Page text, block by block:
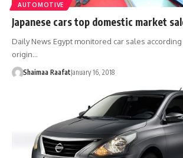
AUTOMOTIVE
Japanese cars top domestic market
Daily News Egypt monitored car sales
origin…
Shaimaa RaafatJanuary 16, 2018